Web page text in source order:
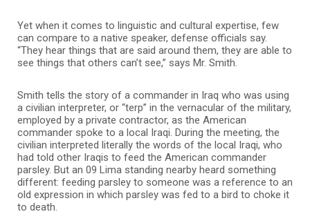
Yet when it comes to linguistic and cultural expertise, few
can compare to a native speaker, defense officials say.
“They hear things that are said around them, they are able to
see things that others can’t see,” says Mr. Smith.
Smith tells the story of a commander in Iraq who was using
a civilian interpreter, or “terp” in the vernacular of the military,
employed by a private contractor, as the American
commander spoke to a local Iraqi. During the meeting, the
civilian interpreted literally the words of the local Iraqi, who
had told other Iraqis to feed the American commander
parsley. But an 09 Lima standing nearby heard something
different: feeding parsley to someone was a reference to an
old expression in which parsley was fed to a bird to choke it
to death.